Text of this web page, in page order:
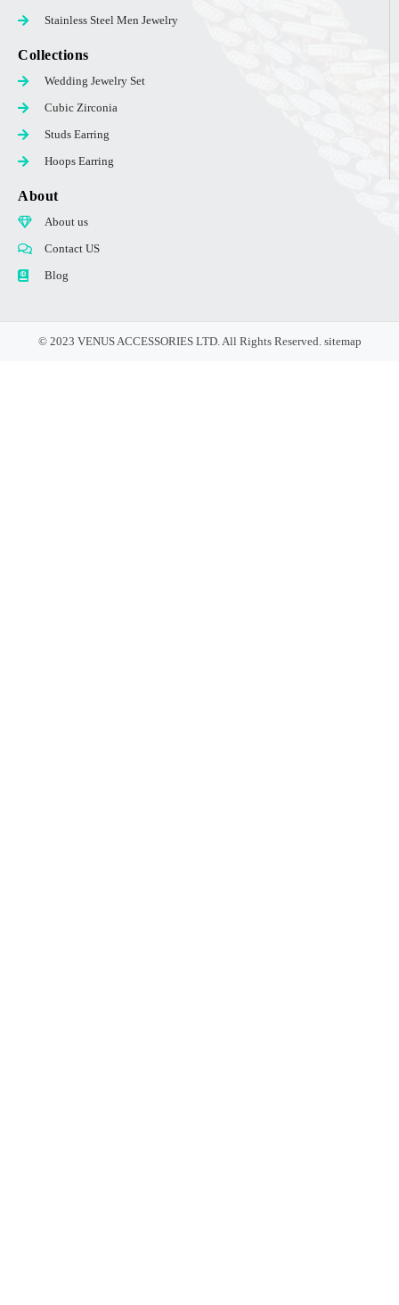
Stainless Steel Men Jewelry
Collections
Wedding Jewelry Set
Cubic Zirconia
Studs Earring
Hoops Earring
About
About us
Contact US
Blog
© 2023 VENUS ACCESSORIES LTD. All Rights Reserved. sitemap